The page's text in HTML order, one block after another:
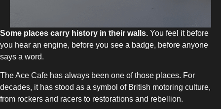
Some places carry history in their walls. You feel it before
you hear an engine, before you see a badge, before anyone
says a word.
The Ace Cafe has always been one of those places. For
decades, it has stood as a symbol of British motoring culture,
from rockers and racers to restorations and rebellion.